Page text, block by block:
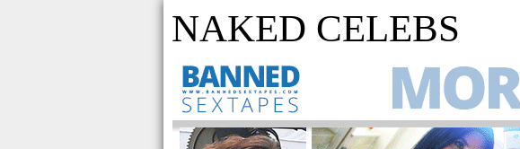
NAKED CELEBS